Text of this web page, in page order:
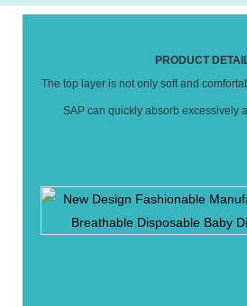
PRODUCT
The top layer is not only soft and
SAP can quickly absorb excessively